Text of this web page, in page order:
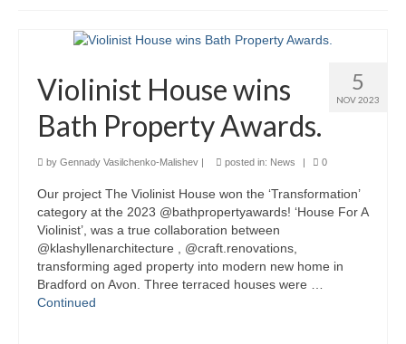
Competitions
Facades
Lightweight Structures
Product Design
Public
Research and Development
5
NOV 2023
Violinist House wins
Bath Property Awards.
by Gennady Vasilchenko-Malishev | posted in: News | 0
Our project The Violinist House won the ‘Transformation’
category at the 2023 @bathpropertyawards! ‘House For A
Violinist’, was a true collaboration between
@klashyllenarchitecture , @craft.renovations,
transforming aged property into modern new home in
Bradford on Avon. Three terraced houses were …
Continued